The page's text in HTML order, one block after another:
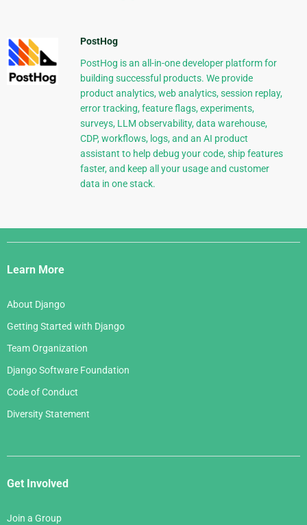
PostHog
PostHog is an all-in-one developer platform for
building successful products. We provide
product analytics, web analytics, session replay,
error tracking, feature flags, experiments,
surveys, LLM observability, data warehouse,
CDP, workflows, logs, and an AI product
assistant to help debug your code, ship features
faster, and keep all your usage and customer
data in one stack.
Django
Links
Learn More
About Django
Getting Started with Django
Team Organization
Django Software Foundation
Code of Conduct
Diversity Statement
Get Involved
Join a Group